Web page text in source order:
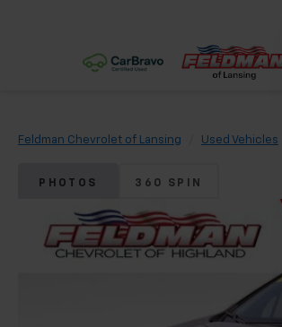
Feldman Chevrolet of Lansing Used Vehicles
PHOTOS 360 SPIN